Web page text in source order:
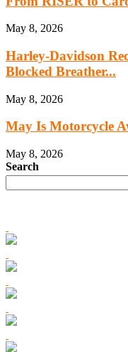
May 8, 2026
Harley-Davidson
Blocked Breather...
May 8, 2026
May Is Motorcycle
May 8, 2026
Search